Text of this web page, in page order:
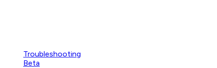
Troubleshooting
Beta